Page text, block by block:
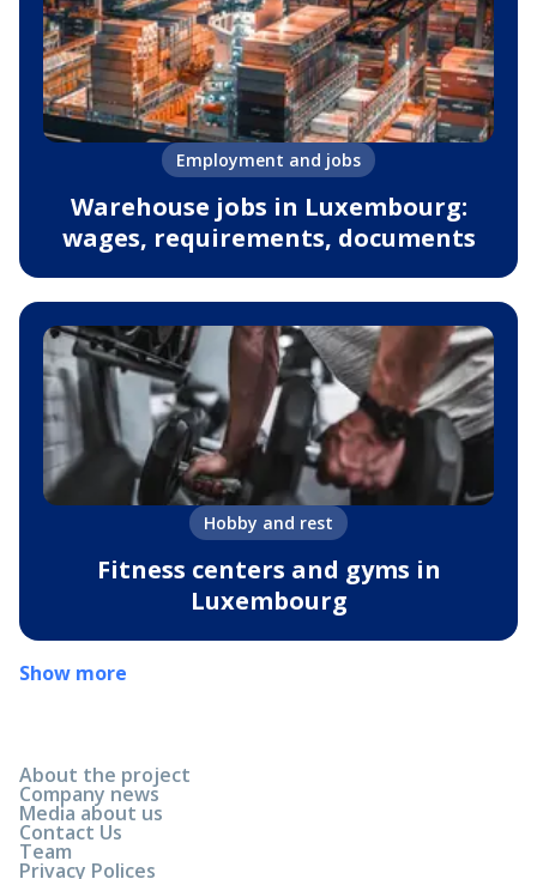
Employment and jobs
Warehouse jobs in Luxembourg:
wages, requirements, documents
Hobby and rest
Fitness centers and gyms in
Luxembourg
Show more
About the project
Company news
Media about us
Contact Us
Team
Privacy Polices